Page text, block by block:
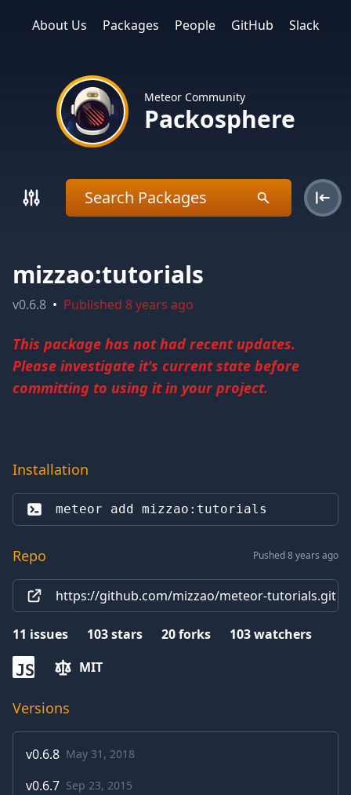
About Us Packages People GitHub Slack
Meteor Community
Packosphere
mizzao:tutorials
v0.6.8 • Published 8 years ago
This package has not had recent updates.
Please investigate it's current state before
committing to using it in your project.
Installation
meteor add mizzao:tutorials
Repo Pushed 8 years ago
https://github.com/mizzao/meteor-tutorials.git
11 issues 103stars 20forks 103watchers
JS MIT
Versions
v0.6.8 May 31, 2018
v0.6.7 Sep 23, 2015